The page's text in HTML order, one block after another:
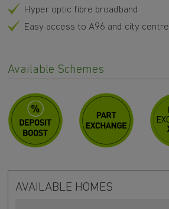
Hyper optic fibre broadband
Easy access to A96 and city centre
Available Schemes
AVAILABLE HOMES